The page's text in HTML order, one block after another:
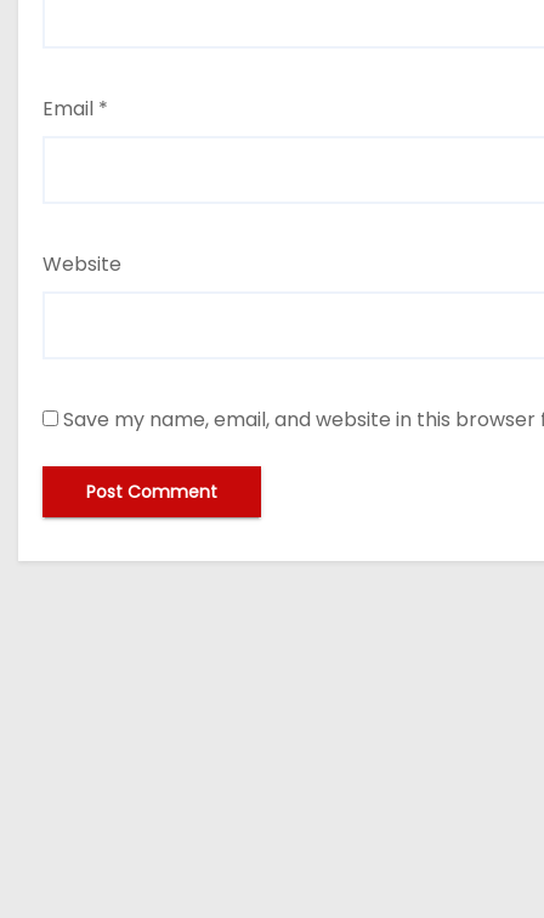
Email *
Website
Save my name, email, and website in this